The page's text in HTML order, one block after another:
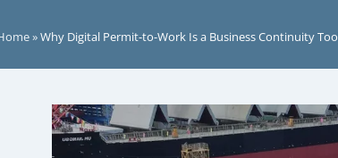
»Why Digital Permit-to-Work Is a Business Continuity